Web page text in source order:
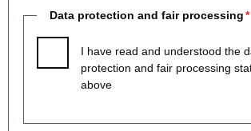
Data protection and fair processing
I have read and understood the
protection and fair processing
above